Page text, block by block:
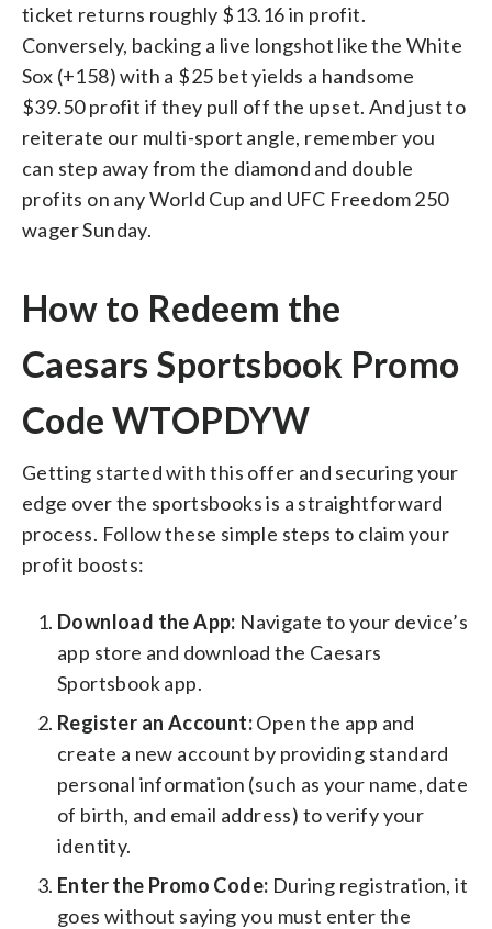
ticket returns roughly $13.16 in profit.
Conversely, backing a live longshot like the White
Sox (+158) with a $25 bet yields a handsome
$39.50 profit if they pull off the upset. And just to
reiterate our multi-sport angle, remember you
can step away from the diamond and double
profits on any World Cup and UFC Freedom 250
wager Sunday.
How to Redeem the
Caesars Sportsbook Promo
Code WTOPDYW
Getting started with this offer and securing your
edge over the sportsbooks is a straightforward
process. Follow these simple steps to claim your
profit boosts:
Download the App: Navigate to your device’s
app store and download the Caesars
Sportsbook app.
Register an Account:Open the app and
create a new account by providing standard
personal information (such as your name, date
of birth, and email address) to verify your
identity.
Enter the Promo Code: During registration, it
goes without saying you must enter the